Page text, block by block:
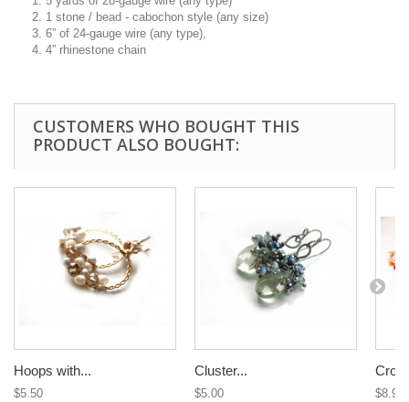
1 stone / bead - cabochon style (any size)
6” of 24-gauge wire (any type),
4” rhinestone chain
CUSTOMERS WHO BOUGHT THIS
PRODUCT ALSO BOUGHT:
Hoops with...
$5.50
Cluster...
$5.00 $8.99